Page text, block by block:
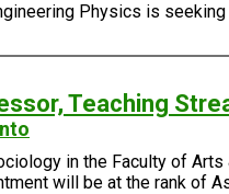
Physics is
Teaching
in the Faculty of
will be at the rank of